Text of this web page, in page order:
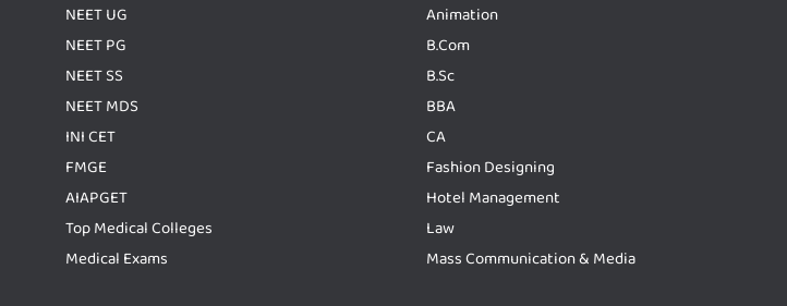
NEET UG
NEET PG
NEET SS
NEET MDS
INI CET
FMGE
AIAPGET
Top Medical Colleges
Medical Exams
Animation
B.Com
B.Sc
BBA
CA
Fashion Designing
Hotel Management
Law
Mass Communication & Media